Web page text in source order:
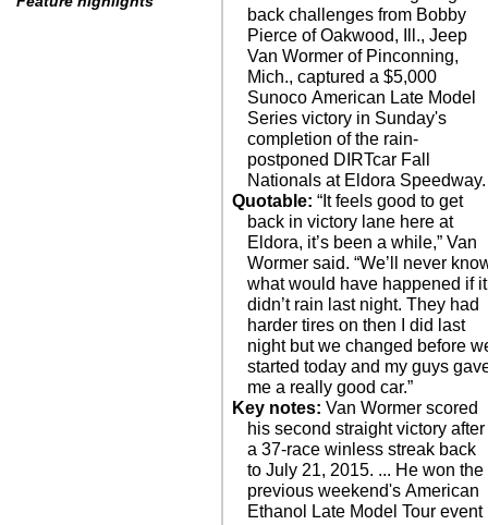
back challenges from Bobby
Pierce of Oakwood, Ill., Jeep
Van Wormer of Pinconning,
Mich., captured a $5,000
Sunoco American Late Model
Series victory in Sunday's
completion of the rain-
postponed DIRTcar Fall
Nationals at Eldora Speedway.
Quotable: “It feels good to get
back in victory lane here at
Eldora, it’s been a while,” Van
Wormer said. “We’ll never
what would have happened if it
didn’t rain last night. They had
harder tires on then I did last
night but we changed before
started today and my guys
me a really good car.”
Key notes: Van Wormer scored
his second straight victory after
a 37-race winless streak back
to July 21, 2015. ... He won the
previous weekend's American
Ethanol Late Model Tour event